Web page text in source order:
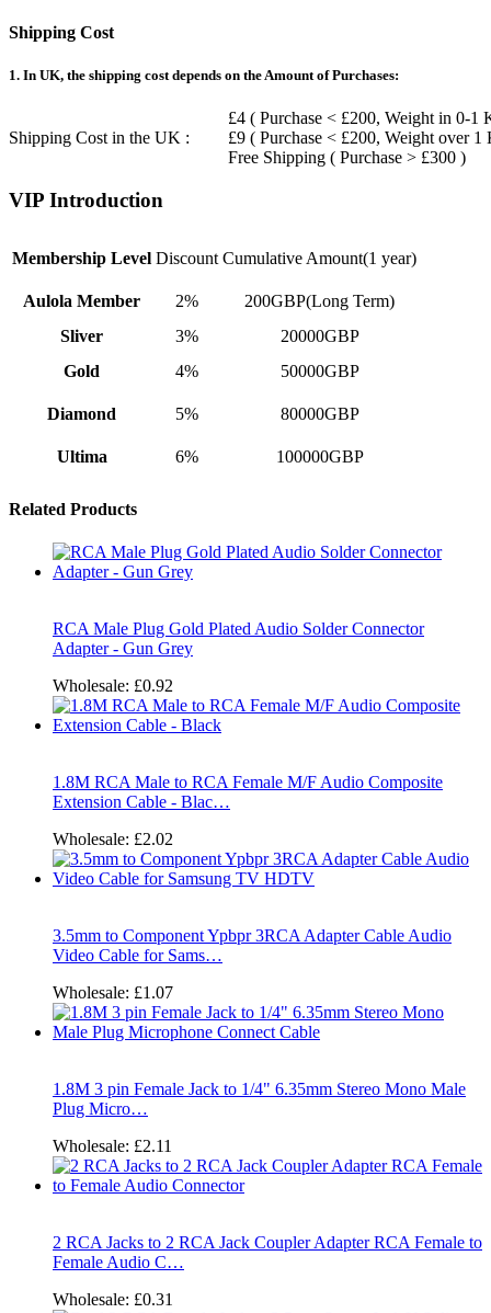
Shipping Cost
1. In UK, the shipping cost depends on the Amount of Purchases:
Shipping Cost in the UK :
£4 ( Purchase < £200, Weight in 0-1
£9 ( Purchase < £200, Weight over 1
Free Shipping ( Purchase > £300 )
VIP Introduction
Membership Level Discount Cumulative Amount(1 year)
Aulola Member 2%
200GBP(Long Term)
Sliver
3%
20000GBP
Gold
4% 50000GBP
Diamond 5% 80000GBP
Ultima 6% 100000GBP
Related Products
RCA Male Plug Gold Plated Audio Solder Connector
Adapter - Gun Grey
Wholesale: £0.92
1.8M RCA Male to RCA Female M/F Audio Composite
Extension Cable - Blac…
Wholesale: £2.02
3.5mm to Component Ypbpr 3RCA Adapter Cable Audio
Video Cable for Sams…
Wholesale: £1.07
1.8M 3 pin Female Jack to 1/4" 6.35mm Stereo Mono Male
Plug Micro…
Wholesale: £2.11
2 RCA Jacks to 2 RCA Jack Coupler Adapter RCA Female to
Female Audio C…
Wholesale: £0.31